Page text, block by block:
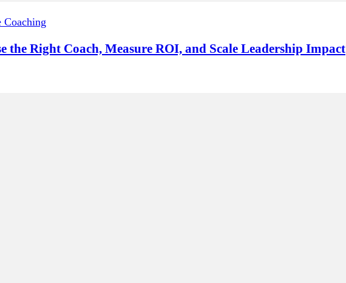
Coaching
the Right Coach, Measure ROI, and Scale Leadership Impact